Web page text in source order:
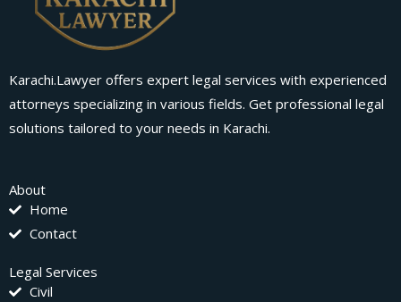
Karachi.Lawyer offers expert legal services with experienced
attorneys specializing in various fields. Get professional legal
solutions tailored to your needs in Karachi.
About
Home
Contact
Legal Services
Civil